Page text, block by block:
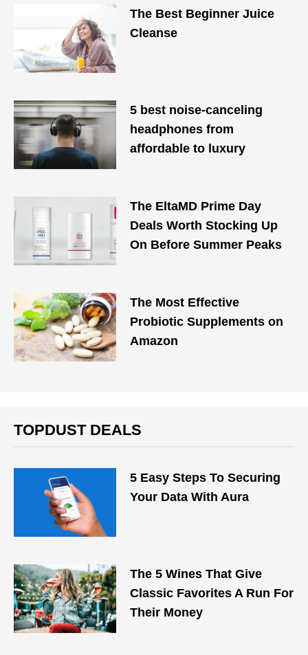
The Best Beginner Juice
Cleanse
5 best noise-canceling
headphones from
affordable to luxury
The EltaMD Prime Day
Deals Worth Stocking Up
On Before Summer Peaks
The Most Effective
Probiotic Supplements on
Amazon
TOPDUST DEALS
5 Easy Steps To Securing
Your Data With Aura
The 5 Wines That Give
Classic Favorites A Run For
Their Money